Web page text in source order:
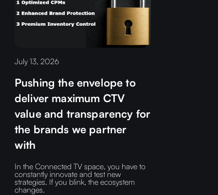
July 13, 2026
Pushing the envelope to
deliver maximum CTV
value and transparency for
the brands we partner
with
In the Connected TV space, you have to
constantly innovate and test new
strategies. If you blink, the ecosystem
changes.